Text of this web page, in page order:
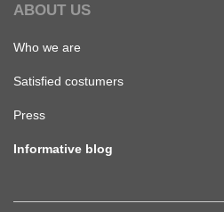
ABOUT US
Who we are
Satisfied costumers
Press
Informative blog